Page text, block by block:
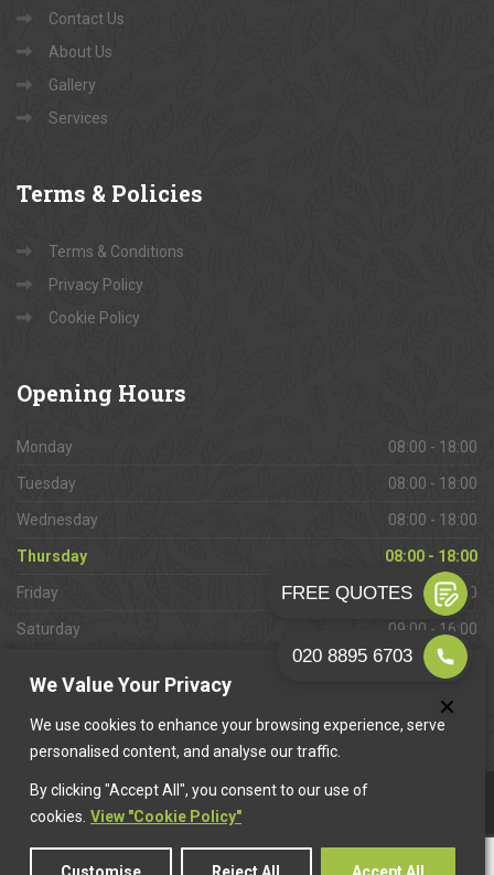
We Value Your Privacy
We use cookies to enhance your browsing experience, serve
personalised content, and analyse our traffic.
By clicking "Accept All", you consent to our use of
cookies. View "Cookie Policy"
Contact Us
About Us
Gallery
Services
Terms & Policies
Terms & Conditions
Privacy Policy
Cookie Policy
Opening Hours
Monday 08:00 - 18:00
Tuesday 08:00 - 18:00
Wednesday 08:00 - 18:00
Thursday 08:00 - 18:00
Friday 08:00 - 18:00
Saturday 09:00 - 16:00
Closed
This website is owned & operated by